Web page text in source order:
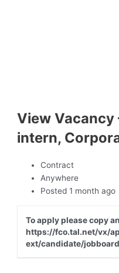
View Vacancy
intern,
Contract
Anywhere
Posted 1 month ago
To apply please copy
https://fco.tal.net/vx/
ext/candidate/